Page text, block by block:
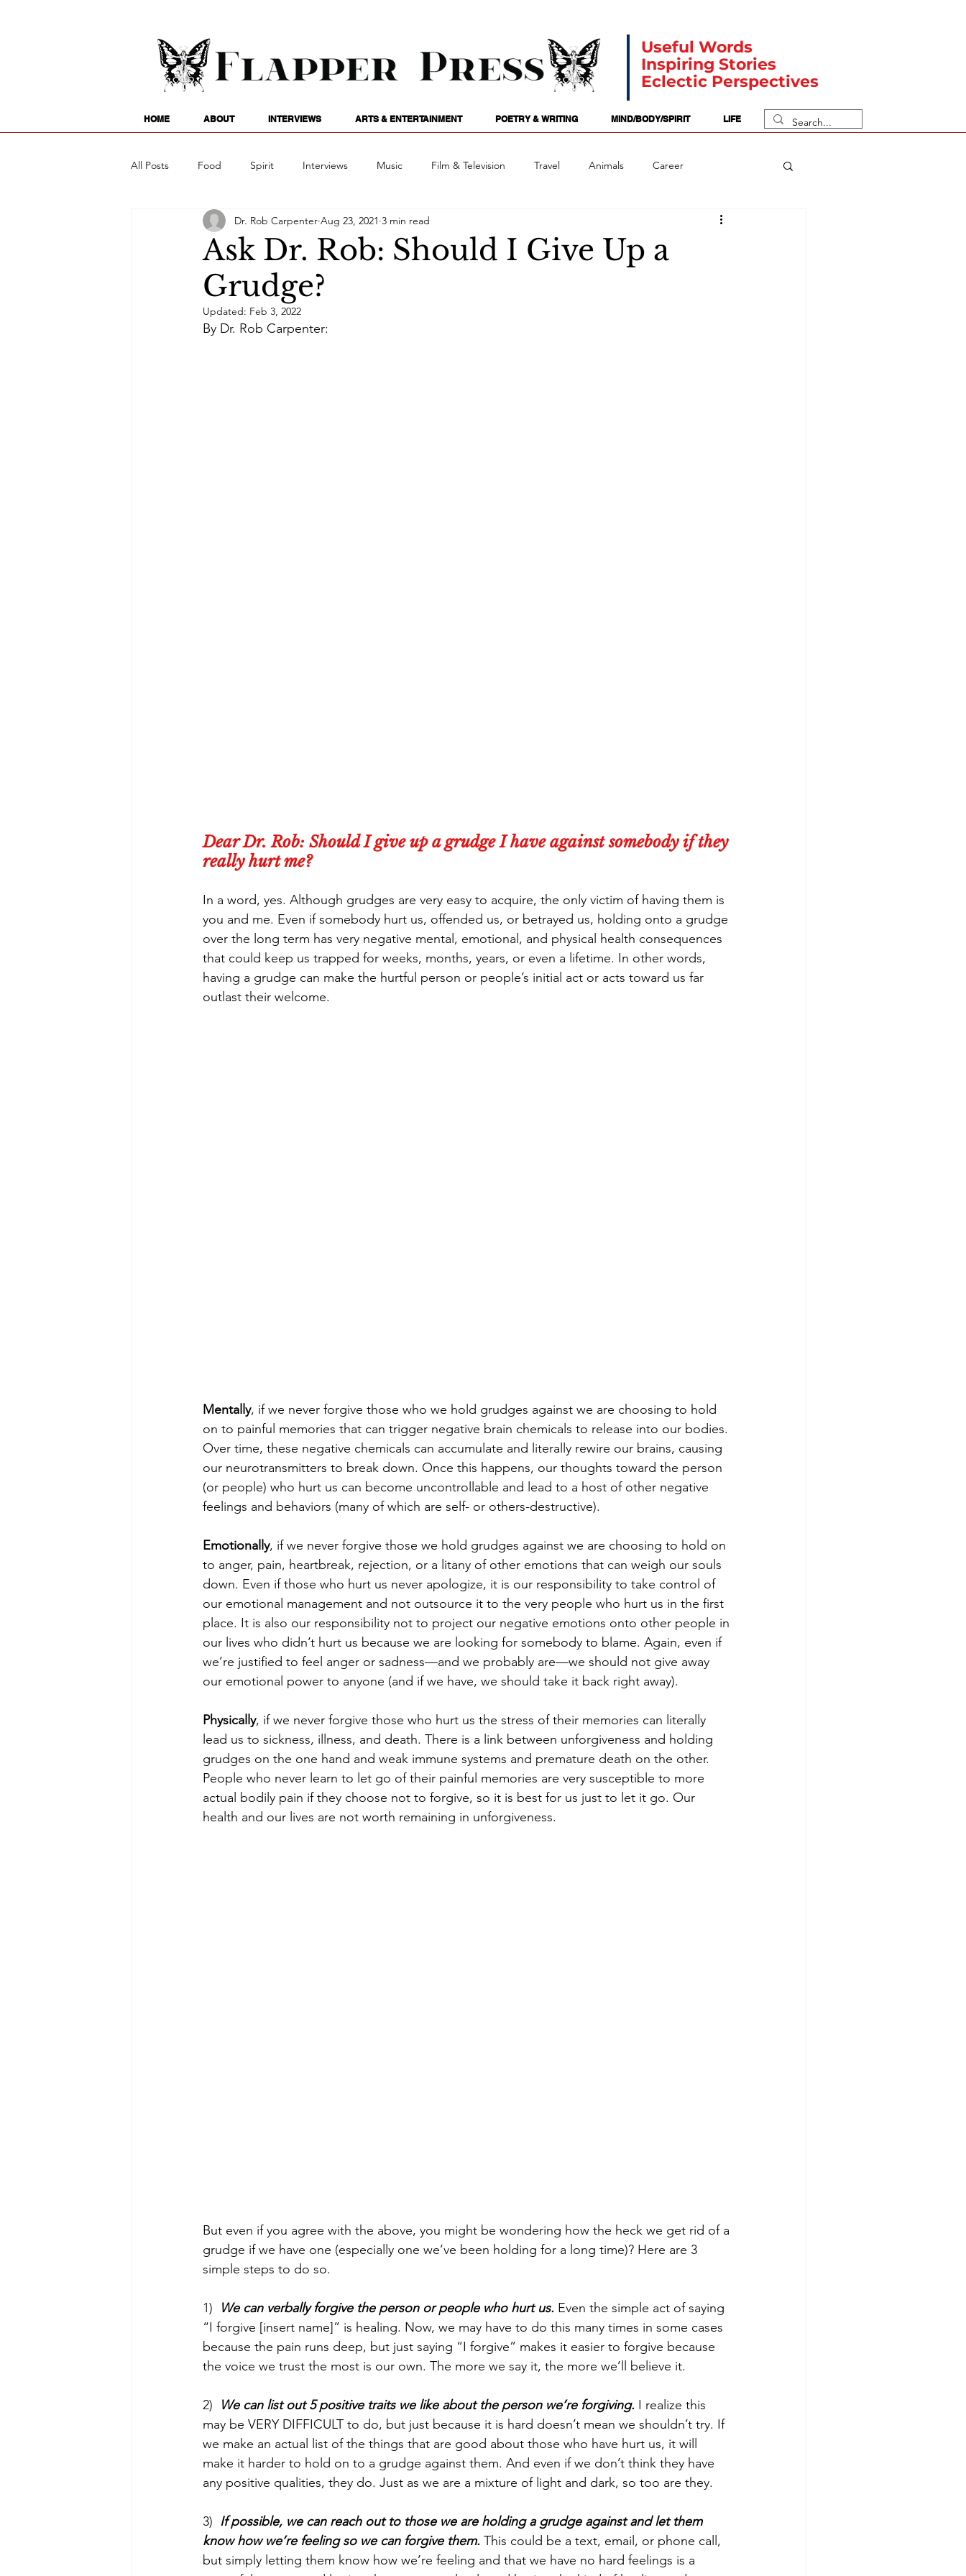
Useful Words
Inspiring Stories
Eclectic Perspectives
HOME ABOUT INTERVIEWS ARTS & ENTERTAINMENT POETRY & WRITING MIND/BODY/SPIRIT LIFE
All Posts Food Spirit Interviews Music Film & Television Travel Animals Career
Entertainment Family Games Passions Numerology
Poetry Astrology
In Memoriam
Ask Dr. Rob: Should I Give Up a
Grudge?
Dr. Rob Carpenter Aug 23, 2021 3 min read
Updated: Feb 3, 2022
By Dr. Rob Carpenter:
Dear Dr. Rob: Should I give up a grudge I have against somebody if they
really hurt me?
In a word, yes. Although grudges are very easy to acquire, the only victim of having them is
you and me. Even if somebody hurt us, offended us, or betrayed us, holding onto a grudge
over the long term has very negative mental, emotional, and physical health consequences
that could keep us trapped for weeks, months, years, or even a lifetime. In other words,
having a grudge can make the hurtful person or people’s initial act or acts toward us far
outlast their welcome.
Mentally, if we never forgive those who we hold grudges against we are choosing to hold
on to painful memories that can trigger negative brain chemicals to release into our bodies.
Over time, these negative chemicals can accumulate and literally rewire our brains, causing
our neurotransmitters to break down. Once this happens, our thoughts toward the person
(or people) who hurt us can become uncontrollable and lead to a host of other negative
feelings and behaviors (many of which are self- or others-destructive).
Emotionally, if we never forgive those we hold grudges against we are choosing to hold on
to anger, pain, heartbreak, rejection, or a litany of other emotions that can weigh our souls
down. Even if those who hurt us never apologize, it is our responsibility to take control of
our emotional management and not outsource it to the very people who hurt us in the first
place. It is also our responsibility not to project our negative emotions onto other people in
our lives who didn’t hurt us because we are looking for somebody to blame. Again, even if
we’re justified to feel anger or sadness—and we probably are—we should not give away
our emotional power to anyone (and if we have, we should take it back right away).
Physically, if we never forgive those who hurt us the stress of their memories can literally
lead us to sickness, illness, and death. There is a link between unforgiveness and holding
grudges on the one hand and weak immune systems and premature death on the other.
People who never learn to let go of their painful memories are very susceptible to more
actual bodily pain if they choose not to forgive, so it is best for us just to let it go. Our
health and our lives are not worth remaining in unforgiveness.
But even if you agree with the above, you might be wondering how the heck we get rid of a
grudge if we have one (especially one we’ve been holding for a long time)? Here are 3
simple steps to do so.
1) We can verbally forgive the person or people who hurt us. Even the simple act of saying
“I forgive [insert name]” is healing. Now, we may have to do this many times in some cases
because the pain runs deep, but just saying “I forgive” makes it easier to forgive because
the voice we trust the most is our own. The more we say it, the more we’ll believe it.
2) We can list out 5 positive traits we like about the person we’re forgiving. I realize this
may be VERY DIFFICULT to do, but just because it is hard doesn’t mean we shouldn’t try. If
we make an actual list of the things that are good about those who have hurt us, it will
make it harder to hold on to a grudge against them. And even if we don’t think they have
any positive qualities, they do. Just as we are a mixture of light and dark, so too are they.
3) If possible, we can reach out to those we are holding a grudge against and let them
know how we’re feeling so we can forgive them. This could be a text, email, or phone call,
but simply letting them know how we’re feeling and that we have no hard feelings is a